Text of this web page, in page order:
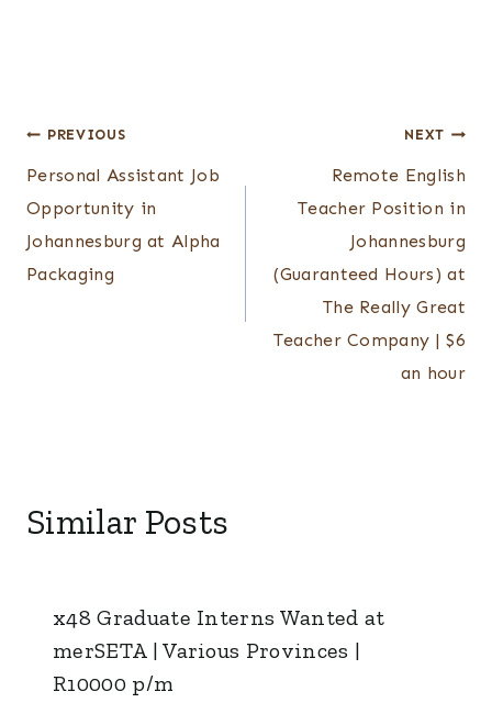
Post
navigation
PREVIOUS
Personal Assistant Job
Opportunity in
Johannesburg at Alpha
Packaging
NEXT
Remote English
Teacher Position in
Johannesburg
(Guaranteed Hours) at
The Really Great
Teacher Company | $6
an hour
Similar Posts
x48 Graduate Interns Wanted at
merSETA | Various Provinces |
R10000 p/m